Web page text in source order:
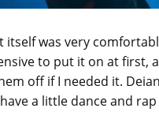
itself was very
to put it on at first,
off if I needed it.
a little dance and rap